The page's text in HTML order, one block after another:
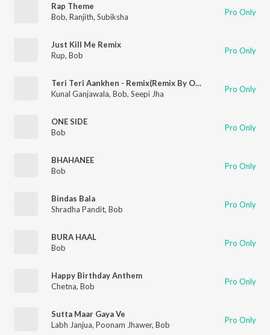
Rap Theme
Bob, Ranjith, Subiksha Pro Only
Just Kill Me Remix
Rup, Bob Pro Only
Teri Teri Aankhen - Remix(Remix By Omsaishal)
Kunal Ganjawala, Bob, Seepi Jha Pro Only
ONE SIDE
Bob
Pro Only
BHAHANEE
Bob
Pro Only
Bindas Bala
Shradha Pandit, Bob Pro Only
BURA HAAL
Bob
Pro Only
Happy Birthday Anthem
Chetna, Bob Pro Only
Sutta Maar Gaya Ve
Labh Janjua, Poonam Jhawer, Bob Pro Only